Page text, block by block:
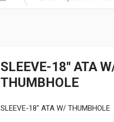
SLEEVE-18″ ATA
THUMBHOLE
SLEEVE-18″ ATA W/ THUMBHOLE